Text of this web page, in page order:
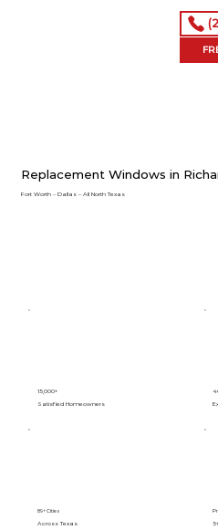
Replacement Windows in
Fort Worth – Dallas – All North Texas
15,000+
Satisfied Homeowners
89+ Cities
Across Texas